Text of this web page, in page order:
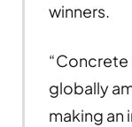
winners.
“Concrete
globally
making an